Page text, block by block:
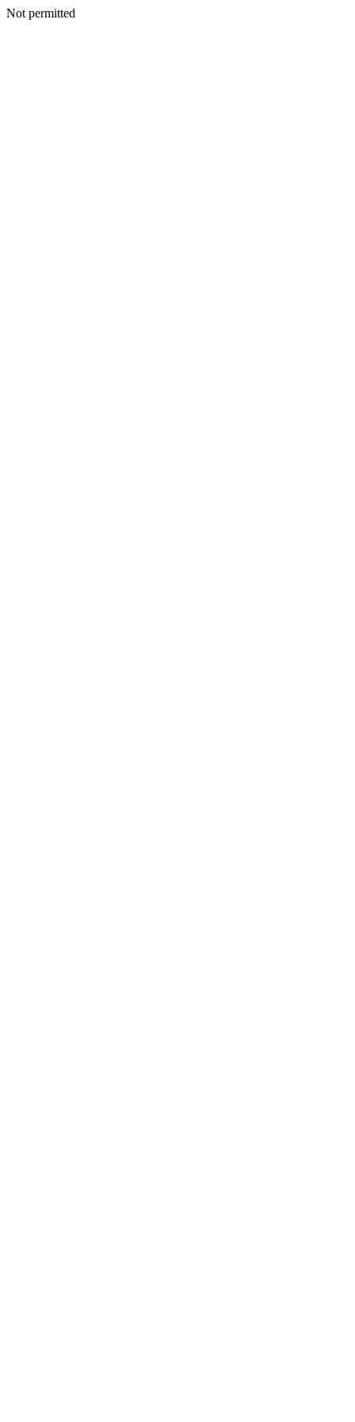
Not permitted